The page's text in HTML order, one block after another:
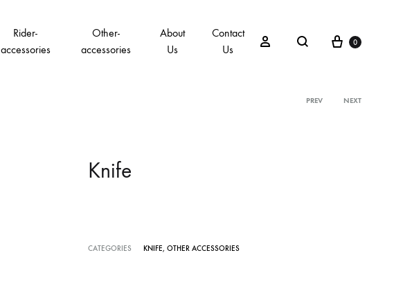
Rider-
accessories
Other-
accessories
About
Us
Contact
Us
0
PREV NEXT
Knife
CATEGORIES KNIFE,OTHER ACCESSORIES